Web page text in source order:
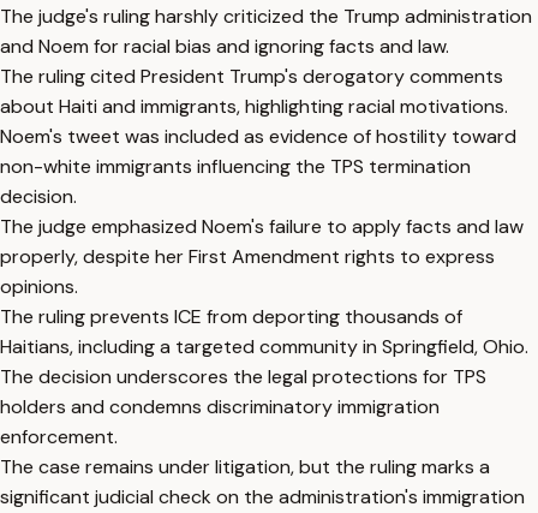
The judge's ruling harshly criticized the Trump administration
and Noem for racial bias and ignoring facts and law.
The ruling cited President Trump's derogatory comments
about Haiti and immigrants, highlighting racial motivations.
Noem's tweet was included as evidence of hostility toward
non-white immigrants influencing the TPS termination
decision.
The judge emphasized Noem's failure to apply facts and law
properly, despite her First Amendment rights to express
opinions.
The ruling prevents ICE from deporting thousands of
Haitians, including a targeted community in Springfield, Ohio.
The decision underscores the legal protections for TPS
holders and condemns discriminatory immigration
enforcement.
The case remains under litigation, but the ruling marks a
significant judicial check on the administration's immigration